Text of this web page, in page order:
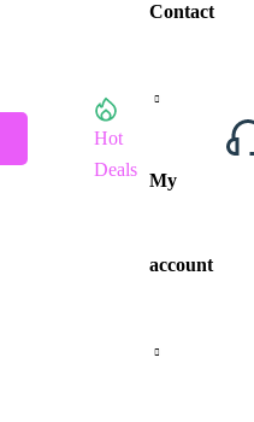
Hot
Deals
Contact
My
account